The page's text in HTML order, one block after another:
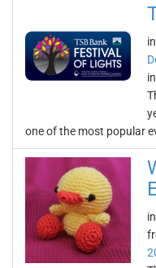
in
one of the most popular